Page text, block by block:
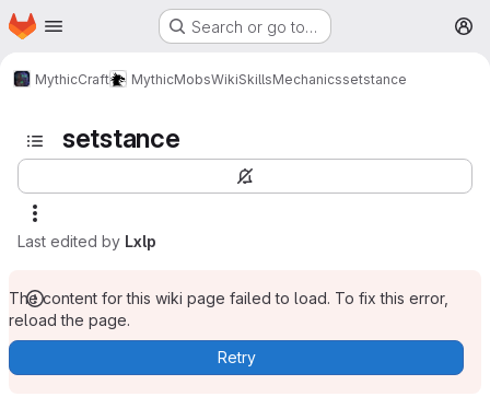
Skip to main content
Homepage Search or go to…
MythicCraft MythicMobsWikiSkillsMechanicssetstance
setstance
Last edited by Lxlp
The content for this wiki page failed to load. To fix this error,
reload the page.
Retry